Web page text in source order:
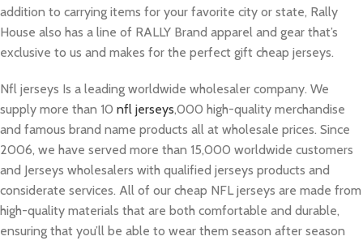
addition to carrying items for your favorite city or state, Rally
House also has a line of RALLY Brand apparel and gear that’s
exclusive to us and makes for the perfect gift cheap jerseys.
Nfl jerseys Is a leading worldwide wholesaler company. We
supply more than 10 nfl jerseys,000 high-quality merchandise
and famous brand name products all at wholesale prices. Since
2006, we have served more than 15,000 worldwide customers
and Jerseys wholesalers with qualified jerseys products and
considerate services. All of our cheap NFL jerseys are made from
high-quality materials that are both comfortable and durable,
ensuring that you’ll be able to wear them season after season